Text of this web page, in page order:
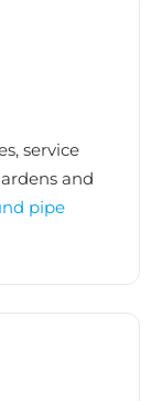
service
and
pipe